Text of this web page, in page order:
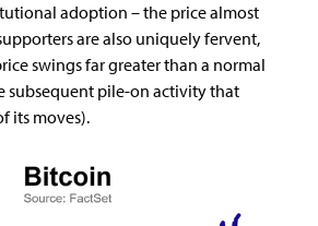
adoption – the price almost
are also uniquely fervent,
swings far greater than a normal
subsequent pile-on activity that
its moves).